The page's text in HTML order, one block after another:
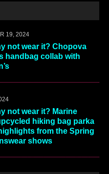
19, 2024
not wear it? Chopova
handbag collab with
not wear it? Marine
hiking bag parka
from the Spring
shows